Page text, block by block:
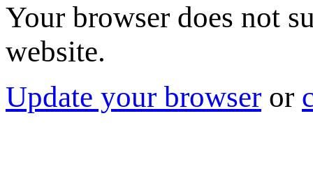
Your browser does not
website.
Update your browser or